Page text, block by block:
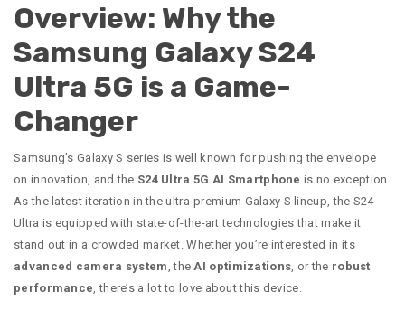
Overview: Why the
Samsung Galaxy S24
Ultra 5G is a Game-
Changer
Samsung’s Galaxy S series is well known for pushing the envelope
on innovation, and the S24 Ultra 5G AI Smartphone is no exception.
As the latest iteration in the ultra-premium Galaxy S lineup, the S24
Ultra is equipped with state-of-the-art technologies that make it
stand out in a crowded market. Whether you’re interested in its
advanced camera system, theAI optimizations, or the robust
performance, there’s a lot to love about this device.